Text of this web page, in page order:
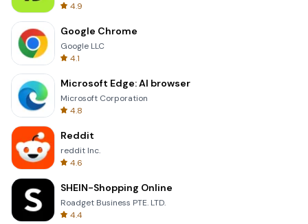
4.9
Google Chrome
Google LLC
4.1
Microsoft Edge: AI browser
Microsoft Corporation
4.8
Reddit
reddit Inc.
4.6
SHEIN-Shopping Online
Roadget Business PTE. LTD.
4.4